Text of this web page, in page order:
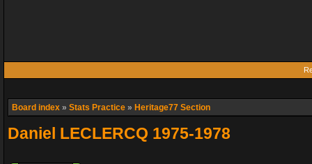
Board index » Stats Practice » Heritage77 Section
Daniel LECLERCQ 1975-1978